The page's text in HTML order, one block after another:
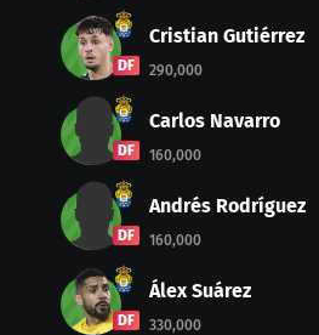
DF
Cristian Gutiérrez
290,000
DF
Carlos Navarro
160,000
DF
Andrés Rodríguez
160,000
DF
Álex Suárez
330,000